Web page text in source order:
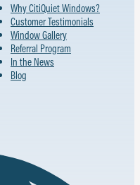
Why CitiQuiet Windows?
Customer Testimonials
Window Gallery
Referral Program
In the News
Blog